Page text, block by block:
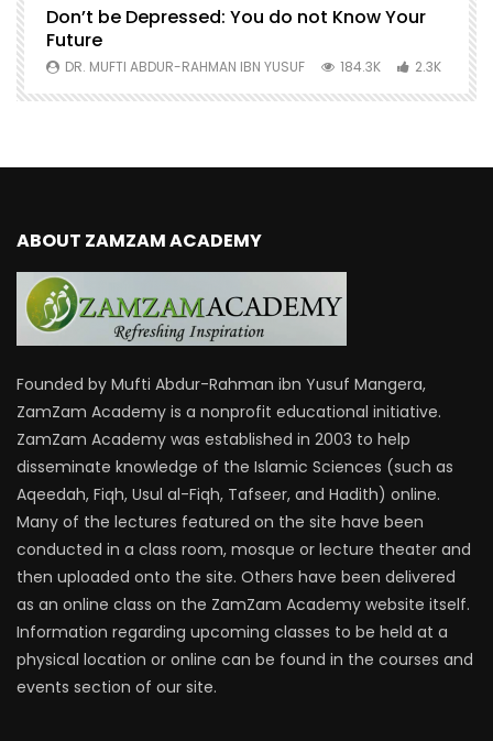
Don’t be Depressed: You do not Know Your
Future
DR. MUFTI ABDUR-RAHMAN IBN YUSUF 184.3K 2.3K
ABOUT ZAMZAM ACADEMY
Founded by Mufti Abdur-Rahman ibn Yusuf Mangera,
ZamZam Academy is a nonprofit educational initiative.
ZamZam Academy was established in 2003 to help
disseminate knowledge of the Islamic Sciences (such as
Aqeedah, Fiqh, Usul al-Fiqh, Tafseer, and Hadith) online.
Many of the lectures featured on the site have been
conducted in a class room, mosque or lecture theater and
then uploaded onto the site. Others have been delivered
as an online class on the ZamZam Academy website itself.
Information regarding upcoming classes to be held at a
physical location or online can be found in the courses and
events section of our site.